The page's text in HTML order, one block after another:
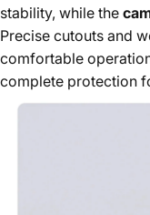
stability, while the
Precise cutouts and
comfortable
complete protection